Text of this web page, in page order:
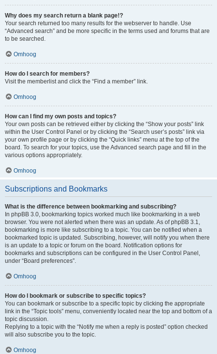
Why does my search return a blank page!?
Your search returned too many results for the webserver to handle. Use
“Advanced search” and be more specific in the terms used and forums that are
to be searched.
Omhoog
How do I search for members?
Visit the memberlist and click the “Find a member” link.
Omhoog
How can I find my own posts and topics?
Your own posts can be retrieved either by clicking the “Show your posts” link
within the User Control Panel or by clicking the “Search user’s posts” link via
your own profile page or by clicking the “Quick links” menu at the top of the
board. To search for your topics, use the Advanced search page and fill in the
various options appropriately.
Omhoog
Subscriptions and Bookmarks
What is the difference between bookmarking and subscribing?
In phpBB 3.0, bookmarking topics worked much like bookmarking in a web
browser. You were not alerted when there was an update. As of phpBB 3.1,
bookmarking is more like subscribing to a topic. You can be notified when a
bookmarked topic is updated. Subscribing, however, will notify you when there
is an update to a topic or forum on the board. Notification options for
bookmarks and subscriptions can be configured in the User Control Panel,
under “Board preferences”.
Omhoog
How do I bookmark or subscribe to specific topics?
You can bookmark or subscribe to a specific topic by clicking the appropriate
link in the “Topic tools” menu, conveniently located near the top and bottom of a
topic discussion.
Replying to a topic with the “Notify me when a reply is posted” option checked
will also subscribe you to the topic.
Omhoog